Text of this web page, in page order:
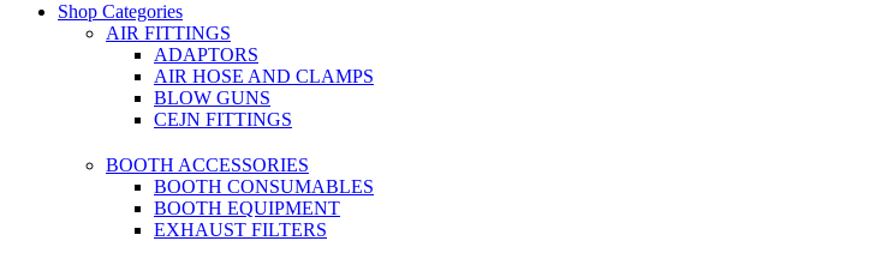
Shop Categories
AIR FITTINGS
ADAPTORS
AIR HOSE AND CLAMPS
BLOW GUNS
CEJN FITTINGS
BOOTH ACCESSORIES
BOOTH CONSUMABLES
BOOTH EQUIPMENT
EXHAUST FILTERS